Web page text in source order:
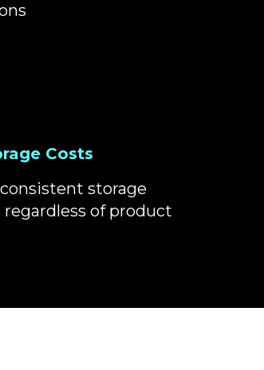
Costs
storage
regardless of product